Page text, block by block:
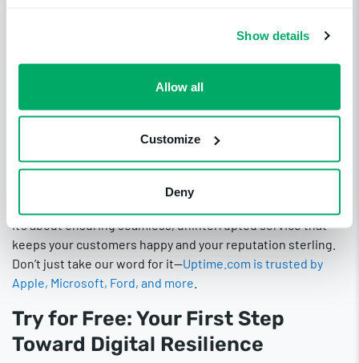
Show details
Allow all
Customize
Deny
Proactive Step
Towards Digital
Excellence
If you want your website to thrive in the bustling digital
marketplace, Uptime.com should be a cornerstone of your
it’s about ensuring seamless, uninterrupted service that
keeps your customers happy and your reputation sterling.
Don’t just take our word for it—Uptime.com is trusted by
Apple, Microsoft, Ford, and more
Try for Free: Your First Step
Toward Digital Resilience